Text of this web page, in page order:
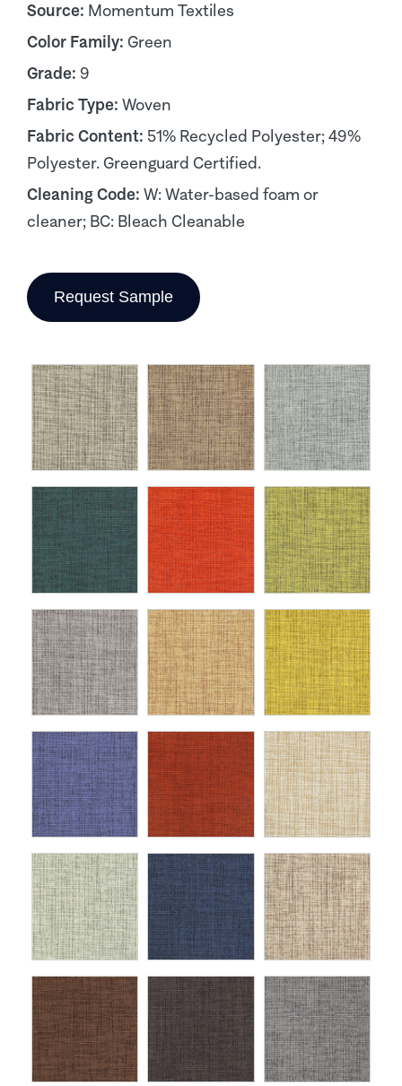
Source: Momentum Textiles
Color Family: Green
Grade: 9
Fabric Type: Woven
Fabric Content: 51% Recycled Polyester; 49%
Polyester. Greenguard Certified.
Cleaning Code: W: Water-based foam or
cleaner; BC: Bleach Cleanable
Request Sample